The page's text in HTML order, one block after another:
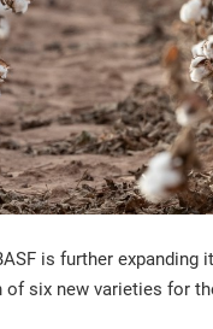
is further expanding
six new varieties for